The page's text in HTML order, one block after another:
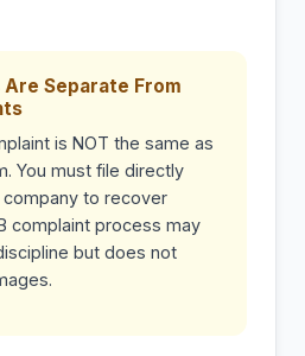
Separate From
is NOT the same as
You must file directly
to recover
complaint process may
but does not